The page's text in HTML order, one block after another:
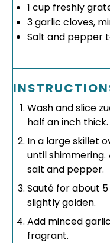
1 cup freshly
3garlic cloves,
Salt and pepper
Wash and slice
half an inch thick.
In a large skillet
until shimmering.
salt and pepper.
Sauté for about
slightly golden.
Add minced
fragrant.